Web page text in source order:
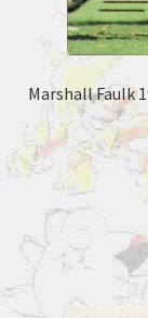
Marshall Faulk